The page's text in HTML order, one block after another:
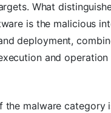
What
is the malicious
deployment,
and
the malware category